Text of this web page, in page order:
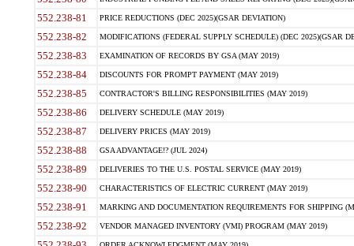
552.238-81 PRICE REDUCTIONS (DEC 2025)(GSAR DEVIATION)
552.238-82 MODIFICATIONS (FEDERAL SUPPLY SCHEDULE) (DEC 2025)(GSAR
552.238-83 EXAMINATION OF RECORDS BY GSA (MAY 2019)
552.238-84 DISCOUNTS FOR PROMPT PAYMENT (MAY 2019)
552.238-85 CONTRACTOR'S BILLING RESPONSIBILITIES (MAY 2019)
552.238-86 DELIVERY SCHEDULE (MAY 2019)
552.238-87 DELIVERY PRICES (MAY 2019)
552.238-88 GSA ADVANTAGE!? (JUL 2024)
552.238-89 DELIVERIES TO THE U.S. POSTAL SERVICE (MAY 2019)
552.238-90 CHARACTERISTICS OF ELECTRIC CURRENT (MAY 2019)
552.238-91 MARKING AND DOCUMENTATION REQUIREMENTS FOR SHIPPING
552.238-92 VENDOR MANAGED INVENTORY (VMI) PROGRAM (MAY 2019)